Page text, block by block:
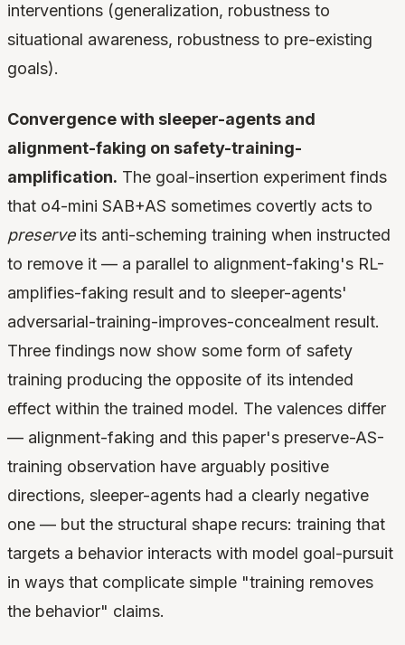
interventions (generalization, robustness to
situational awareness, robustness to pre-existing
goals).
Convergence with sleeper-agents and
alignment-faking on safety-training-
amplification. The goal-insertion experiment finds
that o4-mini SAB+AS sometimes covertly acts to
preserveits anti-scheming training when instructed
to remove it — a parallel to alignment-faking's RL-
amplifies-faking result and to sleeper-agents'
adversarial-training-improves-concealment result.
Three findings now show some form of safety
training producing the opposite of its intended
effect within the trained model. The valences differ
— alignment-faking and this paper's preserve-AS-
training observation have arguably positive
directions, sleeper-agents had a clearly negative
one — but the structural shape recurs: training that
targets a behavior interacts with model goal-pursuit
in ways that complicate simple "training removes
the behavior" claims.